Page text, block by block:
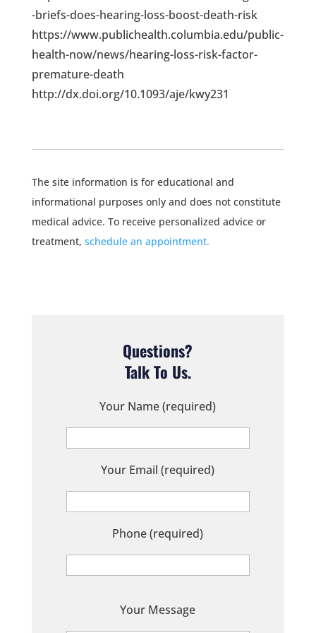
-briefs-does-hearing-loss-boost-death-risk
https://www.publichealth.columbia.edu/public-
health-now/news/hearing-loss-risk-factor-
premature-death
http://dx.doi.org/10.1093/aje/kwy231
The site information is for educational and
informational purposes only and does not constitute
medical advice. To receive personalized advice or
treatment, schedule an appointment.
Questions?
Talk To Us.
Your Name (required)
Your Email (required)
Phone (required)
Your Message